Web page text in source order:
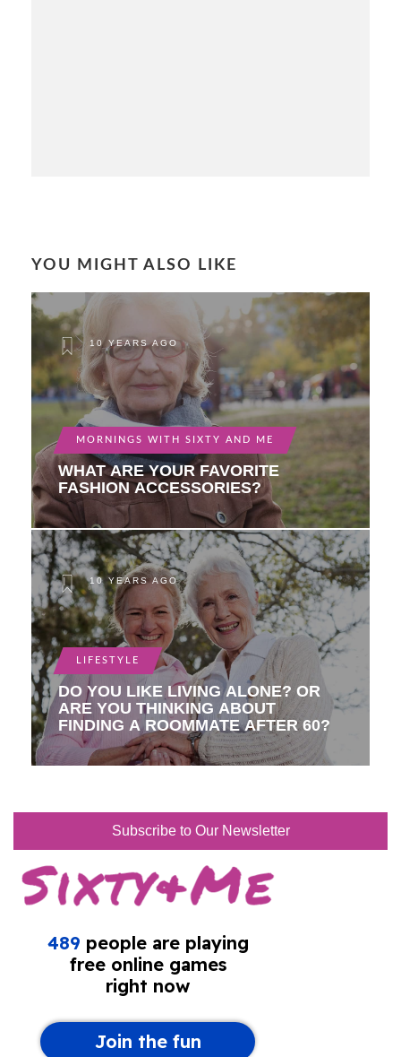
YOU MIGHT ALSO LIKE
10 YEARS AGO
MORNINGS WITH SIXTY AND ME
WHAT ARE YOUR FAVORITE
FASHION ACCESSORIES?
10 YEARS AGO
LIFESTYLE
DO YOU LIKE LIVING ALONE? OR
ARE YOU THINKING ABOUT
FINDING A ROOMMATE AFTER 60?
Subscribe to Our Newsletter